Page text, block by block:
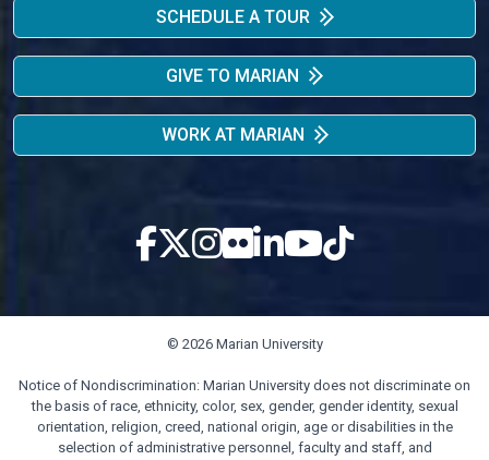
SCHEDULE A TOUR
GIVE TO MARIAN
WORK AT MARIAN
© 2026 Marian University
Notice of Nondiscrimination: Marian University does not discriminate on
the basis of race, ethnicity, color, sex, gender, gender identity, sexual
orientation, religion, creed, national origin, age or disabilities in the
selection of administrative personnel, faculty and staff, and